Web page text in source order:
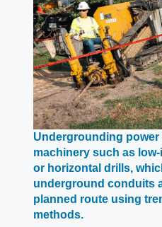
Undergrounding power
machinery such as
or horizontal drills,
underground conduits
planned route using
methods.